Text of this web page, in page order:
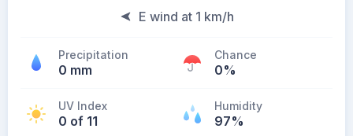
E wind at 1 km/h
Precipitation
0 mm
Chance
0%
UV Index
0 of 11
Humidity
97%